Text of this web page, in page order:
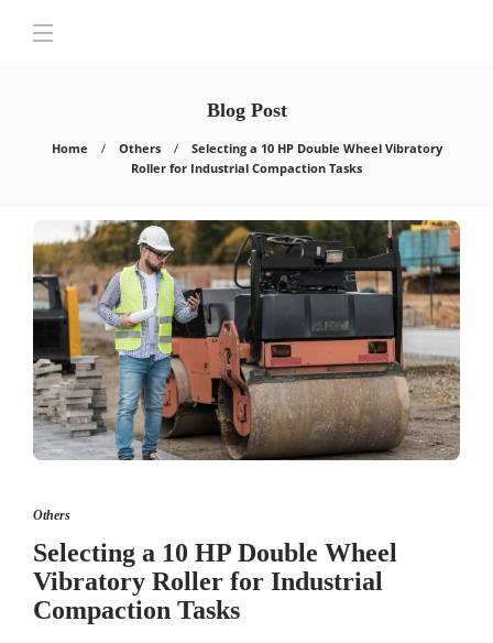
Blog Post
Home Others
Selecting a 10 HP Double Wheel Vibratory
Roller for Industrial Compaction Tasks
Others
Selecting a 10 HP Double Wheel
Vibratory Roller for Industrial
Compaction Tasks